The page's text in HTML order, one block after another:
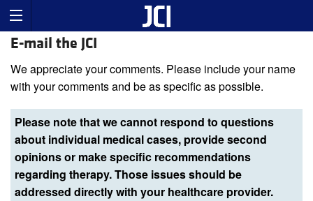
E-mail the JCI
We appreciate your comments. Please include your name
with your comments and be as specific as possible.
Please note that we cannot respond to questions
about individual medical cases, provide second
opinions or make specific recommendations
regarding therapy. Those issues should be
addressed directly with your healthcare provider.